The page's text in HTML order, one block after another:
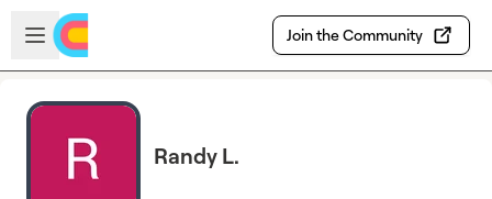
Skip to main content
Open sidebar
Join the Community
Randy L.